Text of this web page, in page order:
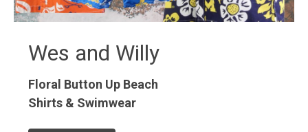
Wes and Willy
Floral Button Up Beach
Shirts & Swimwear